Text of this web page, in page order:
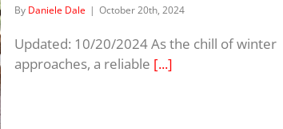
By Daniele Dale | October 20th, 2024
Updated: 10/20/2024 As the chill of winter
approaches, a reliable [...]